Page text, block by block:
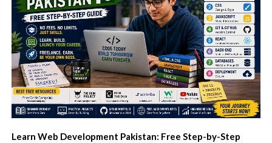
Learn Web Development Pakistan: Free Step-by-Step